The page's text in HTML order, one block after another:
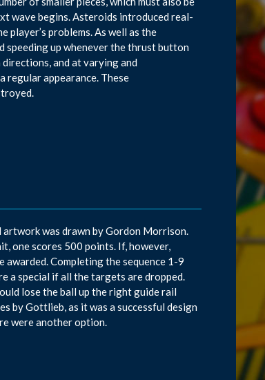
wave begins. Asteroids introduced real-
problems. As well as the
speeding up whenever the thrust button
and at varying and
regular appearance. These
artwork was drawn by Gordon Morrison.
one scores 500 points. If, however,
Completing the sequence 1-9
a special if all the targets are dropped.
lose the ball up the right guide rail
by Gottlieb, as it was a successful design
were another option.